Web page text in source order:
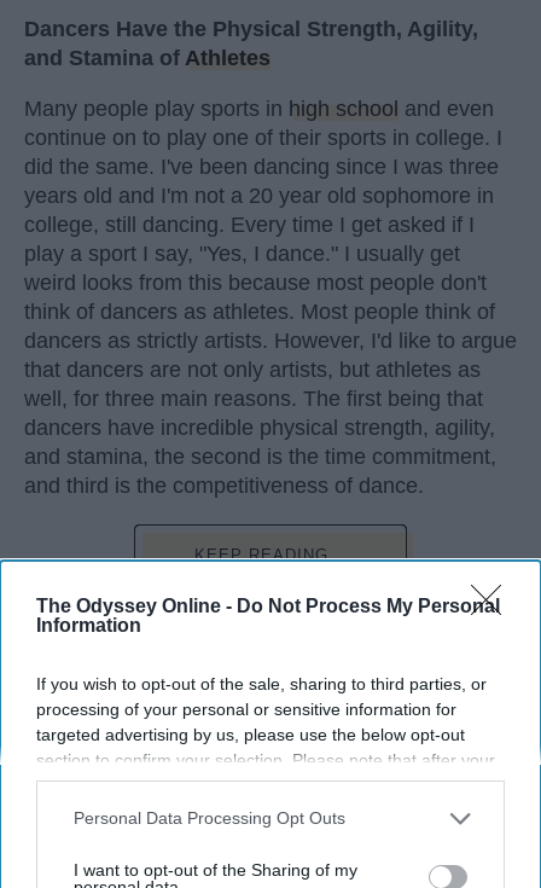
The Odyssey Online - Do Not Process My Personal
Information
If you wish to opt-out of the sale, sharing to third parties, or
processing of your personal or sensitive information for
targeted advertising by us, please use the below opt-out
section to confirm your selection. Please note that after your
opt-out request is processed you may continue seeing
interest-based ads based on personal information utilized by
your opt-out. You may separately opt-out of the further
Personal Data Processing Opt Outs
I want to opt-out of the Sharing of my
Dancers Have the Physical Strength, Agility,
and Stamina of Athletes
Many people play sports in high school and even
continue on to play one of their sports in college. I
did the same. I've been dancing since I was three
years old and I'm not a 20 year old sophomore in
college, still dancing. Every time I get asked if I
play a sport I say, "Yes, I dance." I usually get
weird looks from this because most people don't
think of dancers as athletes. Most people think of
dancers as strictly artists. However, I'd like to argue
that dancers are not only artists, but athletes as
well, for three main reasons. The first being that
dancers have incredible physical strength, agility,
and stamina, the second is the time commitment,
and third is the competitiveness of dance.
KEEP READING...
Advertisement